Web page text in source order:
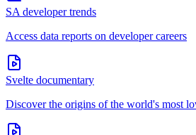
SA developer trends
Access data reports on developer careers
Svelte documentary
Discover the origins of the world's most